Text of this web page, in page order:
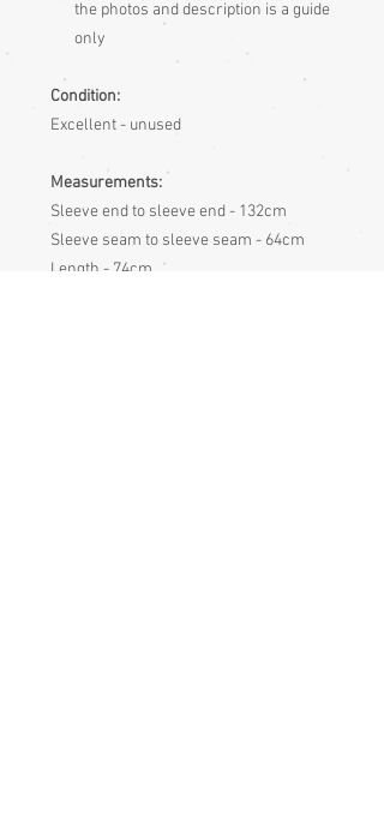
the photos and description is a guide
only
Condition:
Excellent - unused
Measurements:
Sleeve end to sleeve end - 132cm
Sleeve seam to sleeve seam - 64cm
Length - 74cm